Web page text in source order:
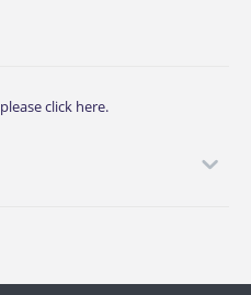
please click here.